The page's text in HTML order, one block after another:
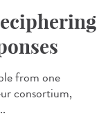
from one
consortium,